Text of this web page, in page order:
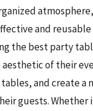
and
the best party
aesthetic of their
and create a
guests. Whether